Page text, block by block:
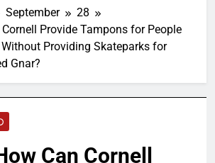
September
28
Cornell Provide Tampons for People
Providing Skateparks for
Gnar?
Can Cornell